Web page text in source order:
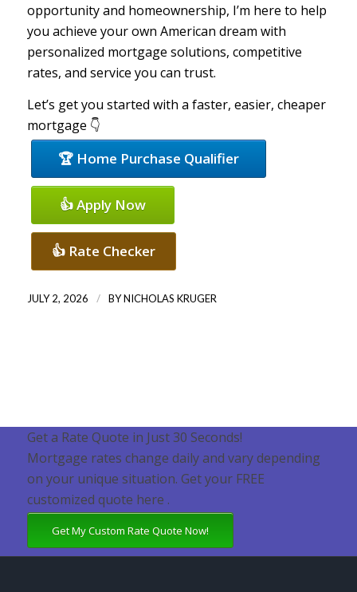
opportunity and homeownership, I’m here to help
you achieve your own American dream with
personalized mortgage solutions, competitive
rates, and service you can trust.
Let’s get you started with a faster, easier, cheaper
mortgage 👇
🏆 Home Purchase Qualifier
👍 Apply Now
👍 Rate Checker
JULY 2, 2026 / BYNICHOLAS KRUGER
Get a Rate Quote in Just 30 Seconds!
Mortgage rates change daily and vary depending
on your unique situation. Get your FREE
customized quote here .
Get My Custom Rate Quote Now!